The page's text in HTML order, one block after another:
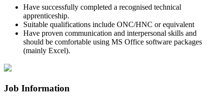
Have successfully completed a recognised technical
apprenticeship.
Suitable qualifications include ONC/HNC or equivalent
Have proven communication and interpersonal skills and
should be comfortable using MS Office software packages
(mainly Excel).
Job Information